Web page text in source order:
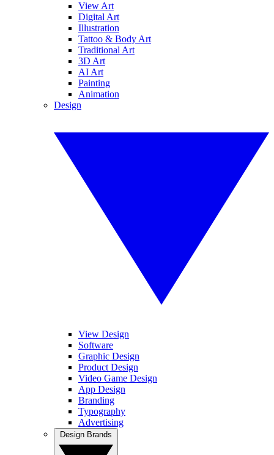
View Art
Digital Art
Illustration
Tattoo & Body Art
Traditional Art
3D Art
AI Art
Painting
Animation
Design
View Design
Software
Graphic Design
Product Design
Video Game Design
App Design
Branding
Typography
Advertising